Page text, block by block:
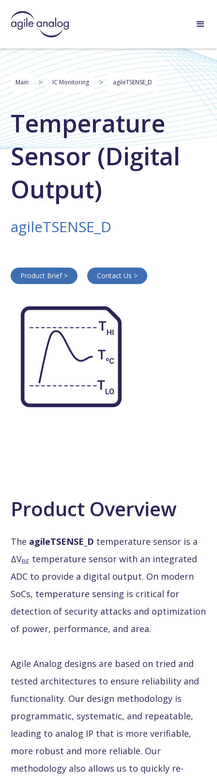
Main > IC Monitoring > agileTSENSE_D
Temperature
Sensor (Digital
Output)
agileTSENSE_D
Product Brief > Contact Us >
Product Overview
The agileTSENSE_D temperature sensor is a
ΔVBE temperature sensor with an integrated
ADC to provide a digital output. On modern
SoCs, temperature sensing is critical for
detection of security attacks and optimization
of power, performance, and area.
Agile Analog designs are based on tried and
tested architectures to ensure reliability and
functionality. Our design methodology is
programmatic, systematic, and repeatable,
leading to analog IP that is more verifiable,
more robust and more reliable. Our
methodology also allows us to quickly re-